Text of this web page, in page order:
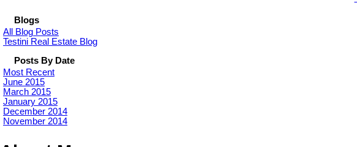
Blogs
All Blog Posts
Testini Real Estate Blog
Posts By Date
Most Recent
June 2015
March 2015
January 2015
December 2014
November 2014